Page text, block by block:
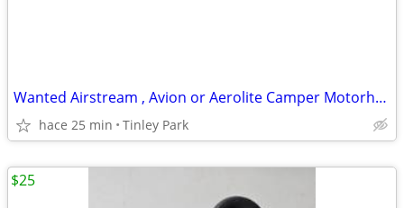
Wanted Airstream , Avion or Aerolite Camper Motorhome
hace 25 min Tinley Park
$25